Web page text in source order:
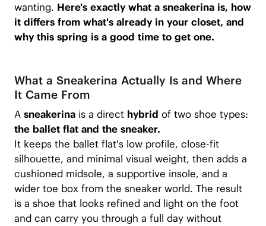
wanting. Here's exactly what a sneakerina is, how
it differs from what's already in your closet, and
why this spring is a good time to get one.
What a Sneakerina Actually Is and Where
It Came From
A sneakerinais a direct hybrid of two shoe types:
the ballet flat and the sneaker.
It keeps the ballet flat's low profile, close-fit
silhouette, and minimal visual weight, then adds a
cushioned midsole, a supportive insole, and a
wider toe box from the sneaker world. The result
is a shoe that looks refined and light on the foot
and can carry you through a full day without